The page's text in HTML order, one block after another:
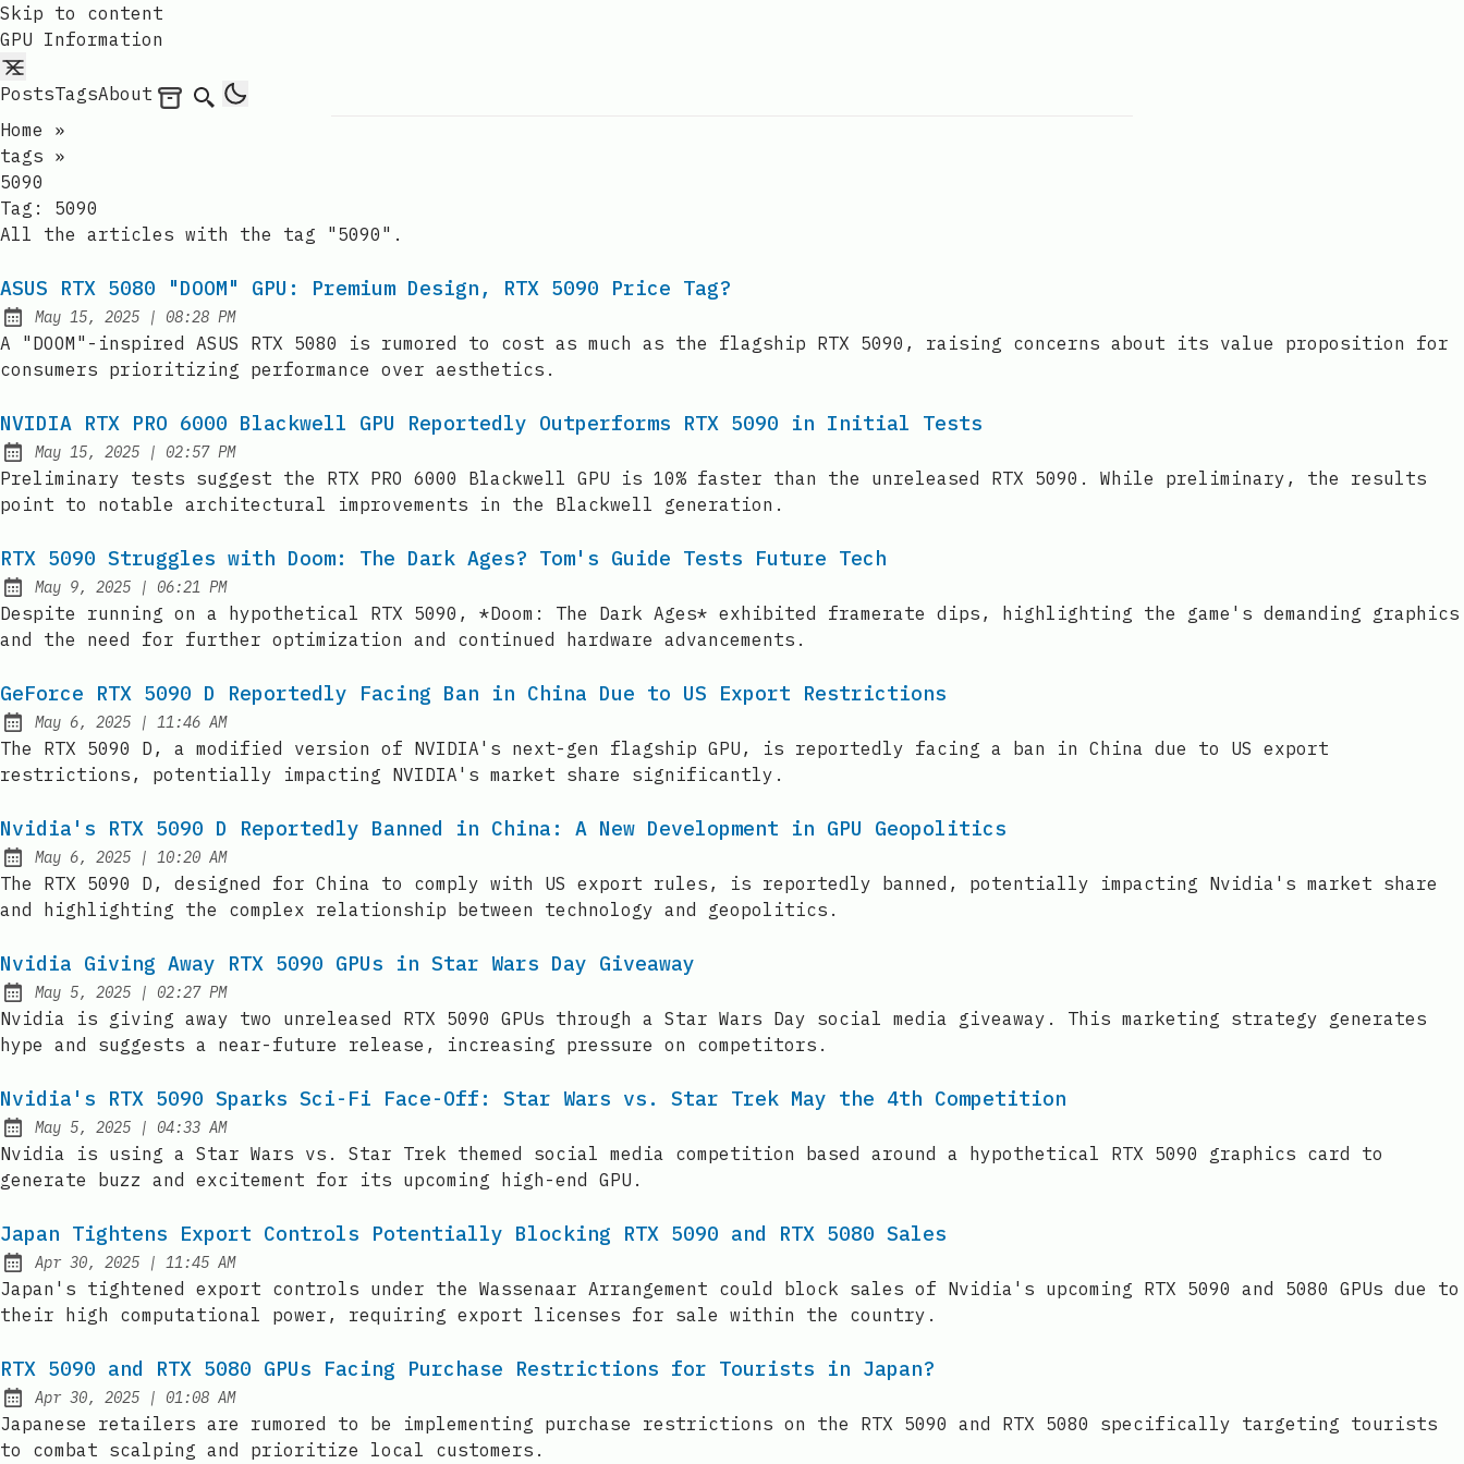
Skip to content
GPU Information
PostsTagsAbout Archives
Search
Home
»
tags »
5090
Tag: 5090
All the articles with the tag "5090".
ASUS RTX 5080 "DOOM" GPU: Premium Design, RTX 5090 Price Tag?
Published:
May 15, 2025 | at
08:28 PM
A "DOOM"-inspired ASUS RTX 5080 is rumored to cost as much as the flagship RTX 5090, raising concerns about its value proposition for
consumers prioritizing performance over aesthetics.
NVIDIA RTX PRO 6000 Blackwell GPU Reportedly Outperforms RTX 5090 in Initial Tests
Published:
May 15, 2025 | at
02:57 PM
Preliminary tests suggest the RTX PRO 6000 Blackwell GPU is 10% faster than the unreleased RTX 5090. While preliminary, the results
point to notable architectural improvements in the Blackwell generation.
RTX 5090 Struggles with Doom: The Dark Ages? Tom's Guide Tests Future Tech
Published:
May 9, 2025 | at
06:21 PM
Despite running on a hypothetical RTX 5090, *Doom: The Dark Ages* exhibited framerate dips, highlighting the game's demanding graphics
and the need for further optimization and continued hardware advancements.
GeForce RTX 5090 D Reportedly Facing Ban in China Due to US Export Restrictions
Published:
May 6, 2025 | at
11:46 AM
The RTX 5090 D, a modified version of NVIDIA's next-gen flagship GPU, is reportedly facing a ban in China due to US export
restrictions, potentially impacting NVIDIA's market share significantly.
Nvidia's RTX 5090 D Reportedly Banned in China: A New Development in GPU Geopolitics
Published:
May 6, 2025 | at
10:20 AM
The RTX 5090 D, designed for China to comply with US export rules, is reportedly banned, potentially impacting Nvidia's market share
and highlighting the complex relationship between technology and geopolitics.
Nvidia Giving Away RTX 5090 GPUs in Star Wars Day Giveaway
Published:
May 5, 2025 | at
02:27 PM
Nvidia is giving away two unreleased RTX 5090 GPUs through a Star Wars Day social media giveaway. This marketing strategy generates
hype and suggests a near-future release, increasing pressure on competitors.
Nvidia's RTX 5090 Sparks Sci-Fi Face-Off: Star Wars vs. Star Trek May the 4th Competition
Published:
May 5, 2025 | at
04:33 AM
Nvidia is using a Star Wars vs. Star Trek themed social media competition based around a hypothetical RTX 5090 graphics card to
generate buzz and excitement for its upcoming high-end GPU.
Japan Tightens Export Controls Potentially Blocking RTX 5090 and RTX 5080 Sales
Published:
Apr 30, 2025 | at
11:45 AM
Japan's tightened export controls under the Wassenaar Arrangement could block sales of Nvidia's upcoming RTX 5090 and 5080 GPUs due to
their high computational power, requiring export licenses for sale within the country.
RTX 5090 and RTX 5080 GPUs Facing Purchase Restrictions for Tourists in Japan?
Published:
Apr 30, 2025 | at
01:08 AM
Japanese retailers are rumored to be implementing purchase restrictions on the RTX 5090 and RTX 5080 specifically targeting tourists
to combat scalping and prioritize local customers.